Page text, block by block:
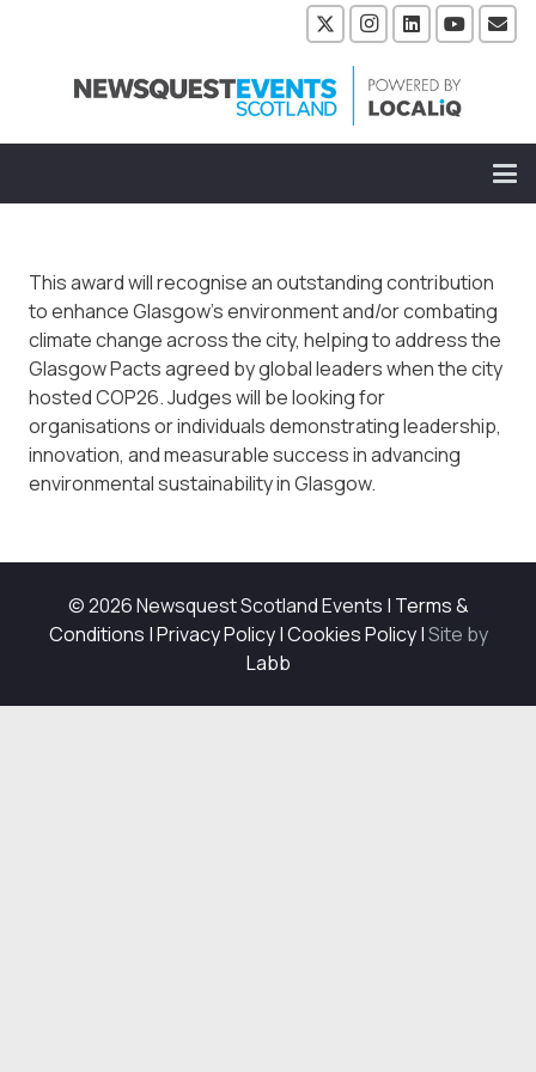
This award will recognise an outstanding contribution
to enhance Glasgow’s environment and/or combating
climate change across the city, helping to address the
Glasgow Pacts agreed by global leaders when the city
hosted COP26. Judges will be looking for
organisations or individuals demonstrating leadership,
innovation, and measurable success in advancing
environmental sustainability in Glasgow.
© 2026 Newsquest Scotland Events | Terms &
Conditions |Privacy Policy|Cookies Policy|Site by
Labb